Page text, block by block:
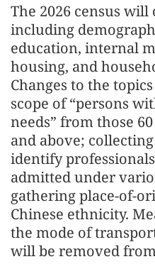
The 2026 census
including
education, internal
housing, and
Changes to the
scope of “persons
needs” from those
and above;
identify
admitted under
gathering place-of-
Chinese ethnicity.
the mode of
will be removed